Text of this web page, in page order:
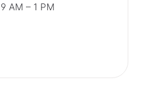
AM – 1 PM